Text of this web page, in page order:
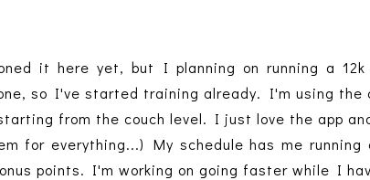
it here yet, but I planning on running a
so I've started training already. I'm using the
from the couch level. I just love the app
for everything...) My schedule has me
points. I'm working on going faster while I